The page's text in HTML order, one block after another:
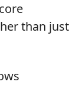
than just